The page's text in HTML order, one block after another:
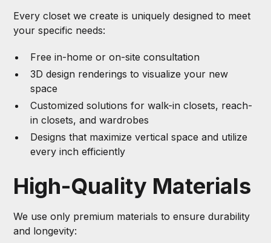
Every closet we create is uniquely designed to meet
your specific needs:
Free in-home or on-site consultation
3D design renderings to visualize your new
space
Customized solutions for walk-in closets, reach-
in closets, and wardrobes
Designs that maximize vertical space and utilize
every inch efficiently
High-Quality Materials
We use only premium materials to ensure durability
and longevity: